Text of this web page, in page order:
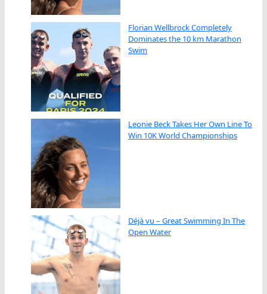
Florian Wellbrock Completely
Dominates the 10 km Marathon
Swim
Leonie Beck Takes Her Own Line To
Win 10K World Championships
Déjà vu – Great Swimming In The
Open Water